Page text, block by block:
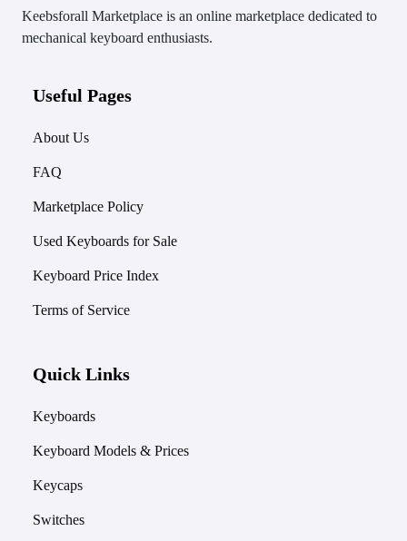
Keebsforall Marketplace is an online marketplace dedicated to
mechanical keyboard enthusiasts.
Useful Pages
About Us
FAQ
Marketplace Policy
Used Keyboards for Sale
Keyboard Price Index
Terms of Service
Quick Links
Keyboards
Keyboard Models & Prices
Keycaps
Switches